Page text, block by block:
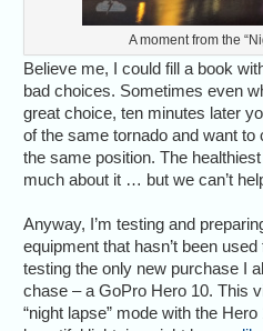
A moment from the
Believe me, I could fill a book
bad choices. Sometimes even
great choice, ten minutes later
of the same tornado and want to
the same position. The
much about it … but we can’t
Anyway, I’m testing and
equipment that hasn’t been
testing the only new purchase I
chase – a GoPro Hero 10. This
“night lapse” mode with the